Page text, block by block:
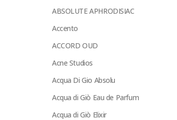
ABSOLUTE APHRODISIAC
Accento
ACCORD OUD
Acne Studios
Acqua Di Gio Absolu
Acqua di Giò Eau de Parfum
Acqua di Giò Elixir